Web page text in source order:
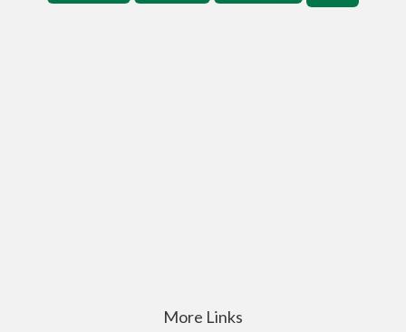
More Links